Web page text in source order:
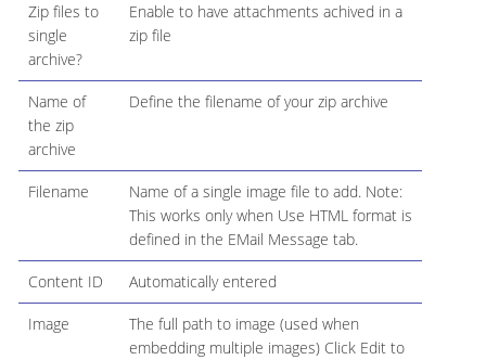
Zip files to
single
archive?
Enable to have attachments achived in a
zip file
Name of
the zip
archive
Define the filename of your zip archive
Filename
Name of a single image file to add. Note:
This works only when Use HTML format is
defined in the EMail Message tab.
Content ID Automatically entered
Image
The full path to image (used when
embedding multiple images) Click Edit to